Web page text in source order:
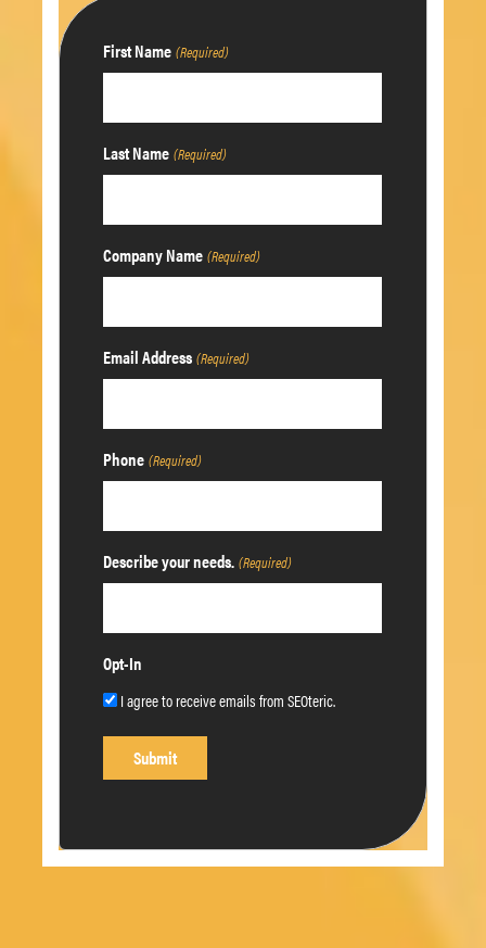
First Name (Required)
Last Name (Required)
Company Name (Required)
Email Address (Required)
Phone (Required)
Describe your needs. (Required)
Opt-In
I agree to receive emails from SEOteric.